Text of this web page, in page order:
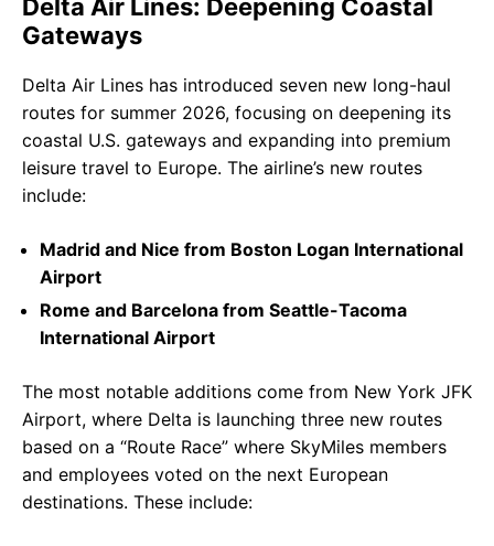
Delta Air Lines: Deepening Coastal
Gateways
Delta Air Lines has introduced seven new long-haul
routes for summer 2026, focusing on deepening its
coastal U.S. gateways and expanding into premium
leisure travel to Europe. The airline’s new routes
include:
Madrid and Nice from Boston Logan International
Airport
Rome and Barcelona from Seattle-Tacoma
International Airport
The most notable additions come from New York JFK
Airport, where Delta is launching three new routes
based on a “Route Race” where SkyMiles members
and employees voted on the next European
destinations. These include: